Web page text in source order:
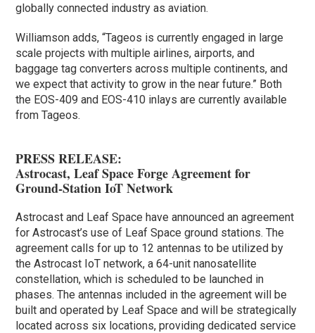
globally connected industry as aviation.
Williamson adds, “Tageos is currently engaged in large
scale projects with multiple airlines, airports, and
baggage tag converters across multiple continents, and
we expect that activity to grow in the near future.” Both
the EOS-409 and EOS-410 inlays are currently available
from Tageos.
PRESS RELEASE:
Astrocast, Leaf Space Forge Agreement for
Ground-Station IoT Network
Astrocast and Leaf Space have announced an agreement
for Astrocast’s use of Leaf Space ground stations. The
agreement calls for up to 12 antennas to be utilized by
the Astrocast IoT network, a 64-unit nanosatellite
constellation, which is scheduled to be launched in
phases. The antennas included in the agreement will be
built and operated by Leaf Space and will be strategically
located across six locations, providing dedicated service